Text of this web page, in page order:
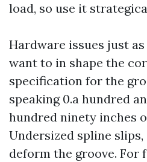
load, so use it
Hardware issues just
want to in shape the
specification for the
speaking 0.a hundred
hundred ninety inches
Undersized spline
deform the groove. For